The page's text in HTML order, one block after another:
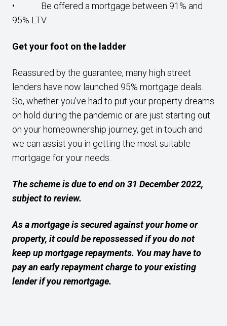
• Be offered a mortgage between 91% and
95% LTV.
Get your foot on the ladder
Reassured by the guarantee, many high street
lenders have now launched 95% mortgage deals.
So, whether you’ve had to put your property dreams
on hold during the pandemic or are just starting out
on your homeownership journey, get in touch and
we can assist you in getting the most suitable
mortgage for your needs.
The scheme is due to end on 31 December 2022,
subject to review.
As a mortgage is secured against your home or
property, it could be repossessed if you do not
keep up mortgage repayments. You may have to
pay an early repayment charge to your existing
lender if you remortgage.